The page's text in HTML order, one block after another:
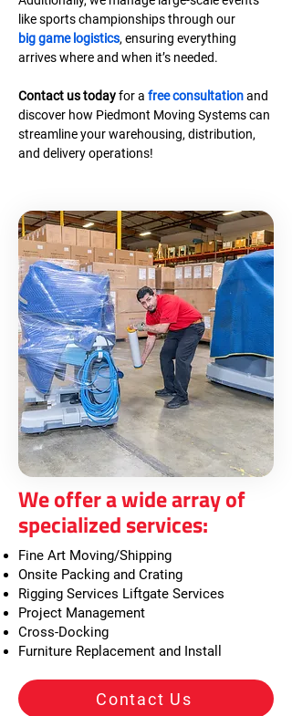
like sports championships through our
big game logistics, ensuring everything
arrives where and when it’s needed.
Contact us today for a free consultation and
discover how Piedmont Moving Systems can
streamline your warehousing, distribution,
and delivery operations!
We offer a wide array of
specialized services:
Fine Art Moving/Shipping
Onsite Packing and Crating
Rigging Services Liftgate Services
Project Management
Cross-Docking
Furniture Replacement and Install
Contact Us